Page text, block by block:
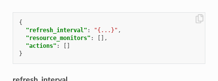
{
"refresh_interval" : "{...}" ,
"resource_monitors" :
[],
"actions" :
}